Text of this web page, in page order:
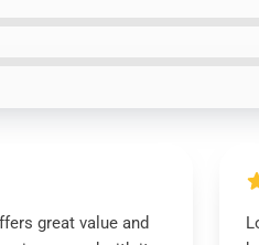
great value and